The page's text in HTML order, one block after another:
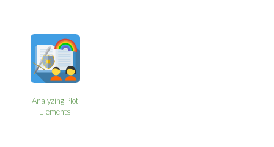
Analyzing Plot
Elements